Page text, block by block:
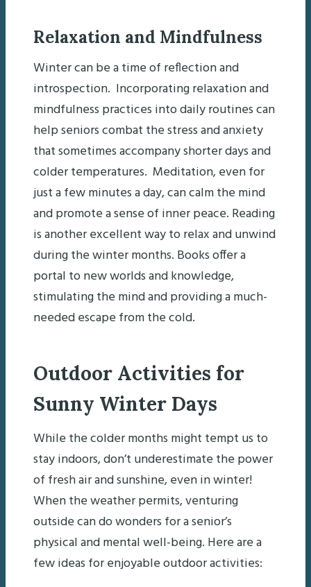
Relaxation and Mindfulness
Winter can be a time of reflection and
introspection. Incorporating relaxation and
mindfulness practices into daily routines can
help seniors combat the stress and anxiety
that sometimes accompany shorter days and
colder temperatures. Meditation, even for
just a few minutes a day, can calm the mind
and promote a sense of inner peace. Reading
is another excellent way to relax and unwind
during the winter months. Books offer a
portal to new worlds and knowledge,
stimulating the mind and providing a much-
needed escape from the cold.
Outdoor Activities for
Sunny Winter Days
While the colder months might tempt us to
stay indoors, don’t underestimate the power
of fresh air and sunshine, even in winter!
When the weather permits, venturing
outside can do wonders for a senior’s
physical and mental well-being. Here are a
few ideas for enjoyable outdoor activities: